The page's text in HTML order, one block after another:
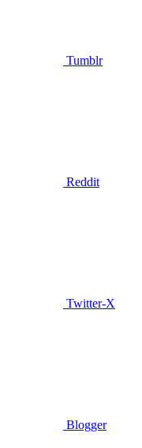
Tumblr
Reddit
Twitter-X
Blogger